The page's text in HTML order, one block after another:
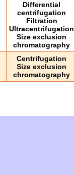
Differential
centrifugation
Filtration
Ultracentrifugation
Size exclusion
chromatography
Centrifugation
Size exclusion
chromatography